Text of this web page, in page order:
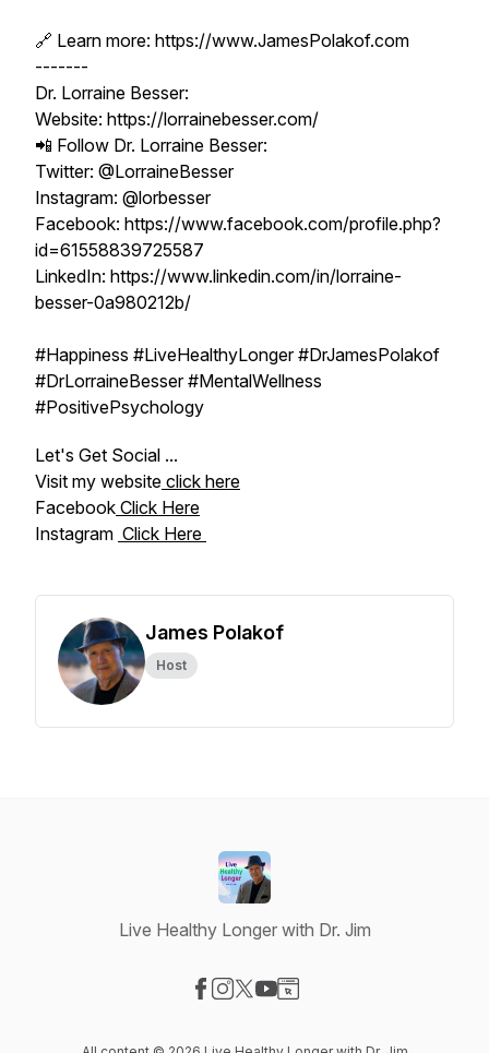
🔗 Learn more: https://www.JamesPolakof.com
-------
Dr. Lorraine Besser:
Website: https://lorrainebesser.com/
📲 Follow Dr. Lorraine Besser:
Twitter: @LorraineBesser
Instagram: @lorbesser
Facebook: https://www.facebook.com/profile.php?
id=61558839725587
LinkedIn: https://www.linkedin.com/in/lorraine-
besser-0a980212b/
#Happiness #LiveHealthyLonger #DrJamesPolakof
#DrLorraineBesser #MentalWellness
#PositivePsychology
Let's Get Social ...
Visit my website click here
Facebook Click Here
Instagram Click Here
James Polakof
Host
Live Healthy Longer with Dr. Jim